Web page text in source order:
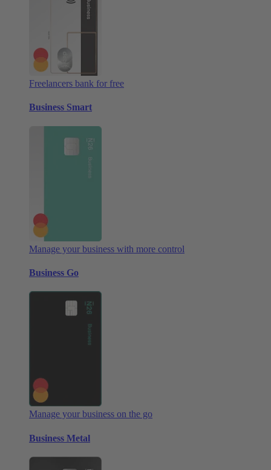
Freelancers bank for free
Business Smart
Manage your business with more control
Business Go
Manage your business on the go
Business Metal